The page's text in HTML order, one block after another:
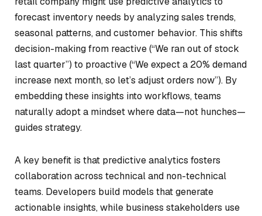
forecast inventory needs by analyzing sales trends,
seasonal patterns, and customer behavior. This shifts
decision-making from reactive (“We ran out of stock
last quarter”) to proactive (“We expect a 20% demand
increase next month, so let’s adjust orders now”). By
embedding these insights into workflows, teams
naturally adopt a mindset where data—not hunches—
guides strategy.
A key benefit is that predictive analytics fosters
collaboration across technical and non-technical
teams. Developers build models that generate
actionable insights, while business stakeholders use